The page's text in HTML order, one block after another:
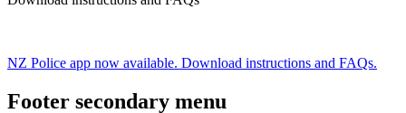
NZ Police app now available. Download instructions and FAQs.
Footer secondary menu